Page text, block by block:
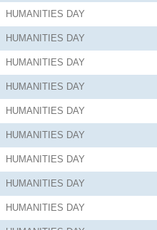
HUMANITIES DAY
HUMANITIES DAY
HUMANITIES DAY
HUMANITIES DAY
HUMANITIES DAY
HUMANITIES DAY
HUMANITIES DAY
HUMANITIES DAY
HUMANITIES DAY